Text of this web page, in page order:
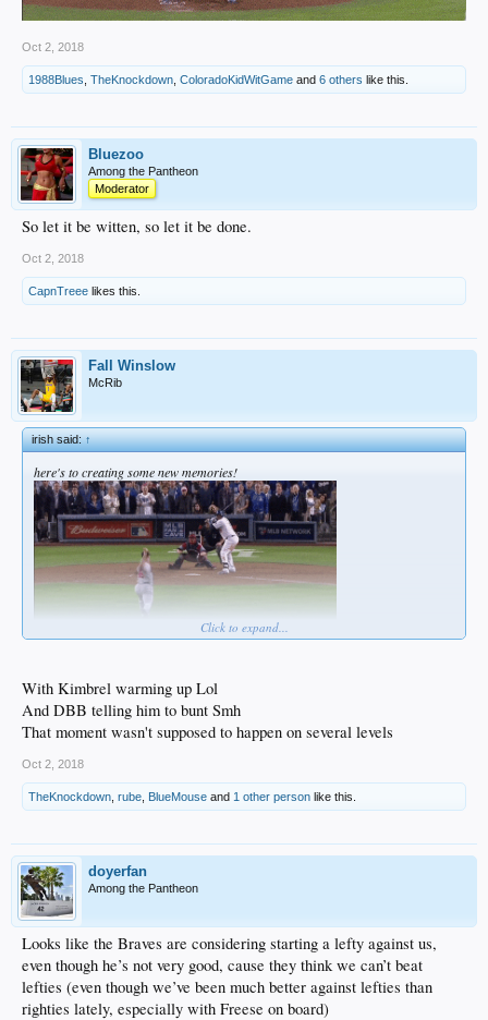
Oct 2, 2018
1988Blues TheKnockdown ColoradoKidWitGame and 6 others like this.
Bluezoo
Among the Pantheon
Moderator
So let it be witten, so let it be done.
Oct 2, 2018
CapnTreee likes this.
Fall Winslow
McRib
irish said:↑
here's to creating some new memories!
Click to expand...
With Kimbrel warming up Lol
And DBB telling him to bunt Smh
That moment wasn't supposed to happen on several levels
Oct 2, 2018
TheKnockdown rube BlueMouse and 1 other person like this.
doyerfan
Among the Pantheon
Looks like the Braves are considering starting a lefty against us,
even though he’s not very good, cause they think we can’t beat
lefties (even though we’ve been much better against lefties than
righties lately, especially with Freese on board)